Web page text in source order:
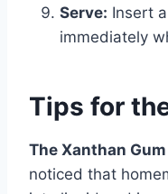
Serve: Insert
immediately
Tips for
The Xanthan
noticed that